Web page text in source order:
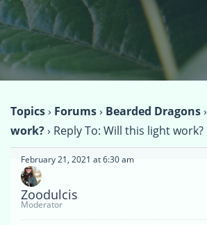
Topics› Forums› Bearded Dragons›
work?› Reply To: Will this light work?
February 21, 2021 at 6:30 am
Zoodulcis
Moderator